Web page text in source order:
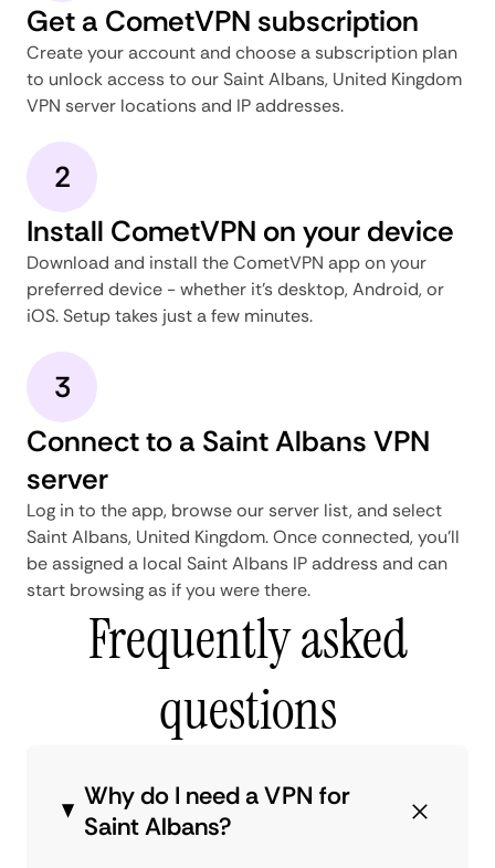
Get a CometVPN subscription
Create your account and choose a subscription plan
to unlock access to our Saint Albans, United Kingdom
VPN server locations and IP addresses.
2
Install CometVPN on your device
Download and install the CometVPN app on your
preferred device - whether it's desktop, Android, or
iOS. Setup takes just a few minutes.
3
Connect to a Saint Albans VPN
server
Log in to the app, browse our server list, and select
Saint Albans, United Kingdom. Once connected, you'll
be assigned a local Saint Albans IP address and can
start browsing as if you were there.
Frequently asked
questions
Why do I need a VPN for
Saint Albans?